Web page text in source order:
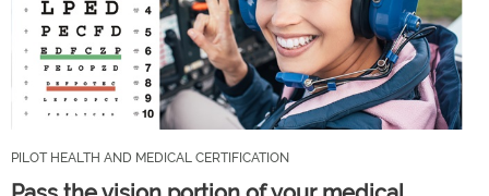
PILOT HEALTH AND MEDICAL CERTIFICATION